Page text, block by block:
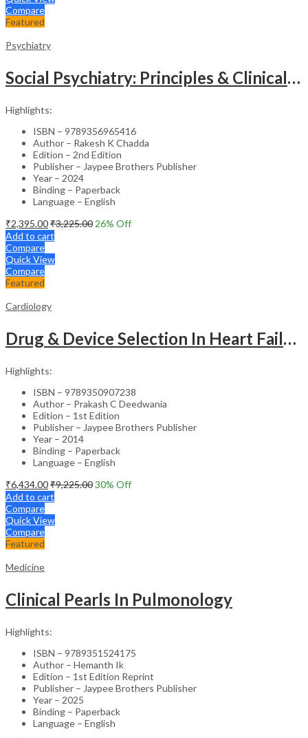
Compare
Featured
Psychiatry
Social Psychiatry: Principles & Clinical Perspectives
Highlights:
ISBN – 9789356965416
Author – Rakesh K Chadda
Edition – 2nd Edition
Publisher – Jaypee Brothers Publisher
Year – 2024
Binding – Paperback
Language – English
₹2,395.00₹3,225.00 26% Off
Add to cart
Compare
Quick View
Compare
Featured
Cardiology
Drug & Device Selection In Heart Failure
Highlights:
ISBN – 9789350907238
Author – Prakash C Deedwania
Edition – 1st Edition
Publisher – Jaypee Brothers Publisher
Year – 2014
Binding – Paperback
Language – English
₹6,434.00₹9,225.0030% Off
Add to cart
Compare
Quick View
Compare
Featured
Medicine
Clinical Pearls In Pulmonology
Highlights:
ISBN – 9789351524175
Author – Hemanth Ik
Edition – 1st Edition Reprint
Publisher – Jaypee Brothers Publisher
Year – 2025
Binding – Paperback
Language – English